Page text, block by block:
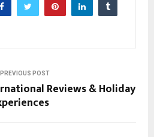
PREVIOUS POST
Reviews & Holiday